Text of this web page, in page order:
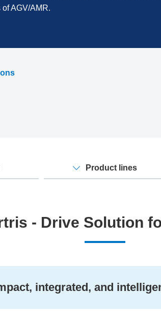
AGV/AMR.
Product lines
- Drive Solution
integrated, and